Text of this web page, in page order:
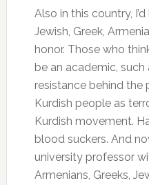
Also in this country,
Jewish, Greek,
honor. Those who
be an academic,
resistance behind the
Kurdish people as
Kurdish movement.
blood suckers. And
university professor
Armenians, Greeks,